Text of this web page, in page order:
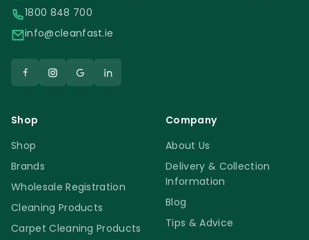
1800 848 700
info@cleanfast.ie
Shop
Shop
Brands
Wholesale Registration
Cleaning Products
Carpet Cleaning Products
Company
About Us
Delivery & Collection
Information
Blog
Tips & Advice